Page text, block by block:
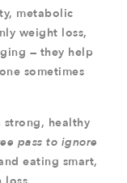
metabolic
weight loss,
— they help
sometimes
strong, healthy
pass to ignore
eating smart,